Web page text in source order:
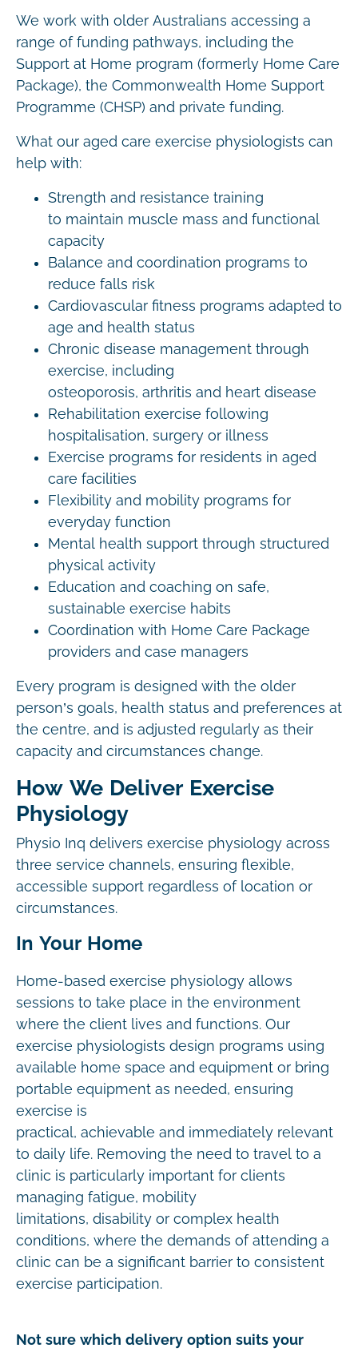
We work with older Australians accessing a
range of funding pathways, including the
Support at Home program (formerly Home Care
Package), the Commonwealth Home Support
Programme (CHSP) and private funding.
What our aged care exercise physiologists can
help with:
Strength and resistance training
to maintain muscle mass and functional
capacity
Balance and coordination programs to
reduce falls risk
Cardiovascular fitness programs adapted to
age and health status
Chronic disease management through
exercise, including
osteoporosis, arthritis and heart disease
Rehabilitation exercise following
hospitalisation, surgery or illness
Exercise programs for residents in aged
care facilities
Flexibility and mobility programs for
everyday function
Mental health support through structured
physical activity
Education and coaching on safe,
sustainable exercise habits
Coordination with Home Care Package
providers and case managers
Every program is designed with the older
person’s goals, health status and preferences at
the centre, and is adjusted regularly as their
capacity and circumstances change.
How We Deliver Exercise
Physiology
Physio Inq delivers exercise physiology across
three service channels, ensuring flexible,
accessible support regardless of location or
circumstances.
In Your Home
Home-based exercise physiology allows
sessions to take place in the environment
where the client lives and functions. Our
exercise physiologists design programs using
available home space and equipment or bring
portable equipment as needed, ensuring
exercise is
practical, achievable and immediately relevant
to daily life. Removing the need to travel to a
clinic is particularly important for clients
managing fatigue, mobility
limitations, disability or complex health
conditions, where the demands of attending a
clinic can be a significant barrier to consistent
exercise participation.
Not sure which delivery option suits your